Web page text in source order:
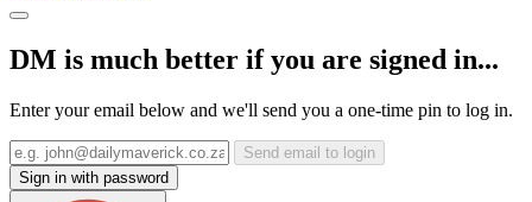
DM is much better if you are signed in...
Enter your email below and we'll send you a one-time pin to log in.
Send email to login
Sign in with password